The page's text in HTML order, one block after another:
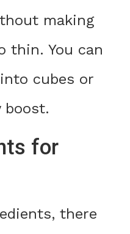
making
thin. You can
cubes or
boost.
for
there